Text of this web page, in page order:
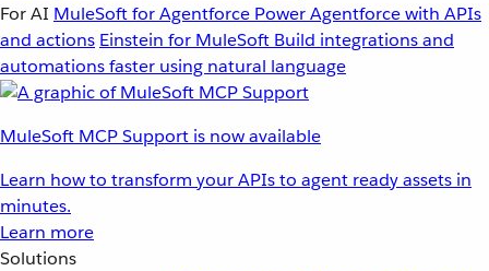
For AI MuleSoft for Agentforce Power Agentforce with APIs
and actions Einstein for MuleSoft Build integrations and
automations faster using natural language
MuleSoft MCP Support is now available
Learn how to transform your APIs to agent ready assets in
minutes.
Learn more
Solutions